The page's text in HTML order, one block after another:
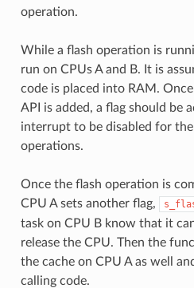
operation.
While a flash operation is
run on CPUs A and B. It is
code is placed into RAM.
API is added, a flag should be
interrupt to be disabled for
operations.
Once the flash operation is
CPU A sets another flag,
task on CPU B know that it
release the CPU. Then the
the cache on CPU A as well
calling code.